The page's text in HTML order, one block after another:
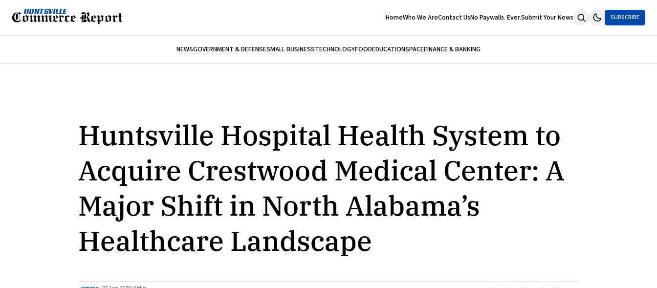
HomeWho We AreContact UsNo Paywalls. Ever.Submit Your News SUBSCRIBE
NEWSGOVERNMENT & DEFENSESMALL BUSINESSTECHNOLOGYFOODEDUCATIONSPACEFINANCE & BANKING
Huntsville Hospital Health System to
Acquire Crestwood Medical Center: A
Major Shift in North Alabama’s
Healthcare Landscape